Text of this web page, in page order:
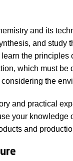
and its
and study
the principles
which must be
the
and practical
your knowledge
and